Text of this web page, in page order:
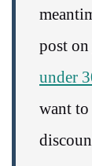
post on
under
want to